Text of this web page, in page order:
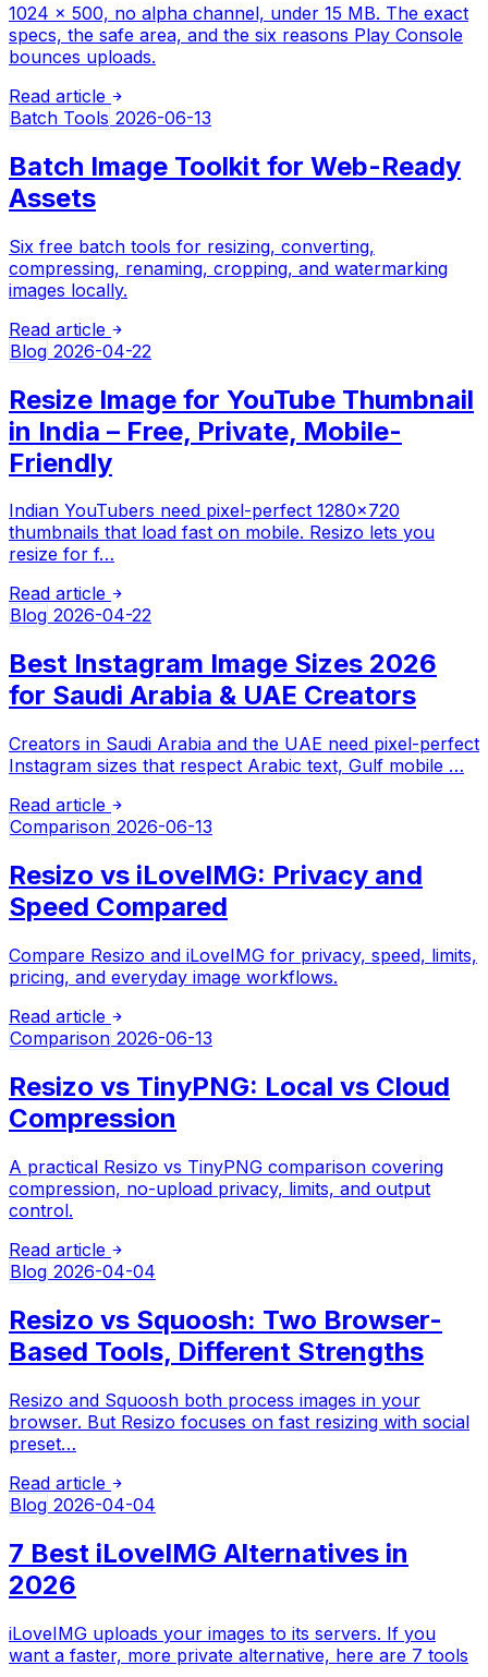
1024 × 500, no alpha channel, under 15 MB. The exact
specs, the safe area, and the six reasons Play Console
bounces uploads.
Read article
Batch Tools 2026-06-13
Batch Image Toolkit for Web-Ready
Assets
Six free batch tools for resizing, converting,
compressing, renaming, cropping, and watermarking
images locally.
Read article
Blog 2026-04-22
Resize Image for YouTube Thumbnail
in India – Free, Private, Mobile-
Friendly
Indian YouTubers need pixel-perfect 1280×720
thumbnails that load fast on mobile. Resizo lets you
resize for f…
Read article
Blog 2026-04-22
Best Instagram Image Sizes 2026
for Saudi Arabia & UAE Creators
Creators in Saudi Arabia and the UAE need pixel-perfect
Instagram sizes that respect Arabic text, Gulf mobile …
Read article
Comparison 2026-06-13
Resizo vs iLoveIMG: Privacy and
Speed Compared
Compare Resizo and iLoveIMG for privacy, speed, limits,
pricing, and everyday image workflows.
Read article
Comparison 2026-06-13
Resizo vs TinyPNG: Local vs Cloud
Compression
A practical Resizo vs TinyPNG comparison covering
compression, no-upload privacy, limits, and output
control.
Read article
Blog 2026-04-04
Resizo vs Squoosh: Two Browser-
Based Tools, Different Strengths
Resizo and Squoosh both process images in your
browser. But Resizo focuses on fast resizing with social
preset…
Read article
Blog 2026-04-04
7 Best iLoveIMG Alternatives in
2026
iLoveIMG uploads your images to its servers. If you
want a faster, more private alternative, here are 7 tools